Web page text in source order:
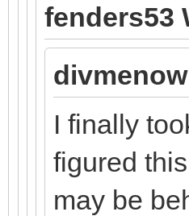
fenders53
I finally
figured
may be